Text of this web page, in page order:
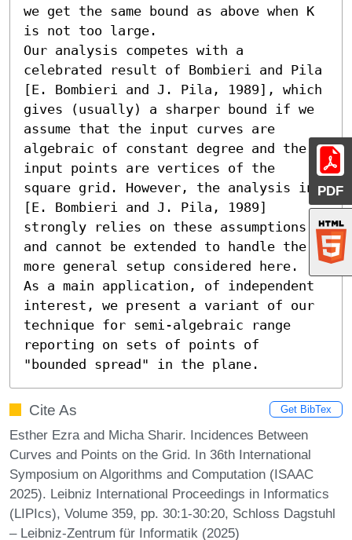
PDF
we get the same bound as above when K
is not too large.
Our analysis competes with a
celebrated result of Bombieri and Pila
[E. Bombieri and J. Pila, 1989], which
gives (usually) a sharper bound if we
assume that the input curves are
algebraic of constant degree and the
input points are vertices of the
square grid. However, the analysis in
[E. Bombieri and J. Pila, 1989]
strongly relies on these assumptions,
and cannot be extended to handle the
more general setup considered here.
As a main application, of independent
interest, we present a variant of our
technique for semi-algebraic range
reporting on sets of points of
"bounded spread" in the plane.
Cite As Get BibTex
Esther Ezra and Micha Sharir. Incidences Between
Curves and Points on the Grid. In 36th International
Symposium on Algorithms and Computation (ISAAC
2025). Leibniz International Proceedings in Informatics
(LIPIcs), Volume 359, pp. 30:1-30:20, Schloss Dagstuhl
– Leibniz-Zentrum für Informatik (2025)